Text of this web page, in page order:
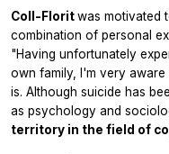
Coll-Floritwas motivated
combination of personal
"Having unfortunately
own family, I'm very
is. Although suicide has
as psychology and
territory in the field of